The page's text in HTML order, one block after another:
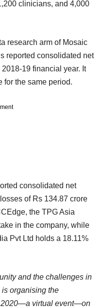
clinicians, and 4,000
research arm of Mosaic
reported consolidated net
19 financial year. It
for the same period.
consolidated net
of Rs 134.87 crore
the TPG Asia
in the company, while
Pvt Ltd holds a 18.11%
and the challenges in
organising the
2020—a virtual event—on